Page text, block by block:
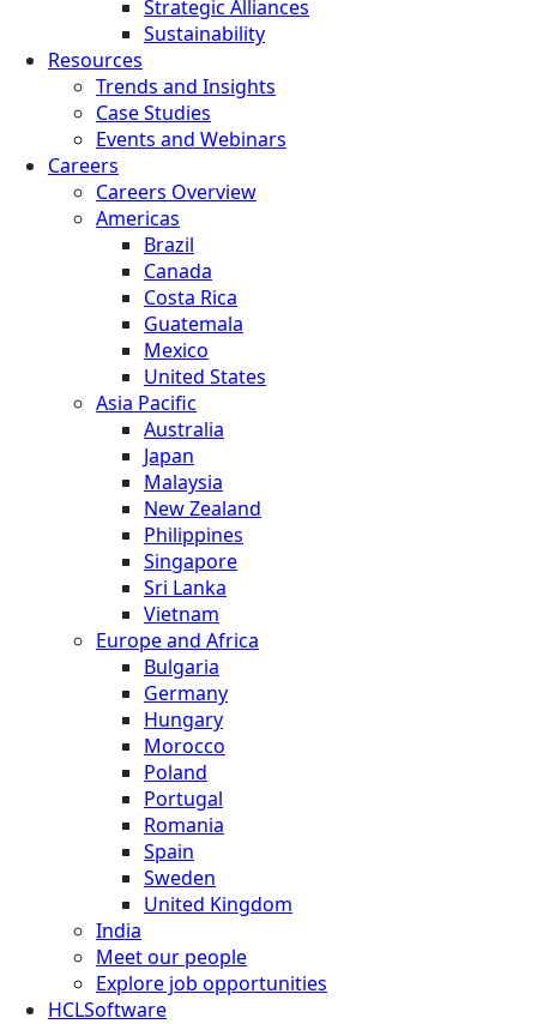
Strategic Alliances
Sustainability
Resources
Trends and Insights
Case Studies
Events and Webinars
Careers
Careers Overview
Americas
Brazil
Canada
Costa Rica
Guatemala
Mexico
United States
Asia Pacific
Australia
Japan
Malaysia
New Zealand
Philippines
Singapore
Sri Lanka
Vietnam
Europe and Africa
Bulgaria
Germany
Hungary
Morocco
Poland
Portugal
Romania
Spain
Sweden
United Kingdom
India
Meet our people
Explore job opportunities
HCLSoftware